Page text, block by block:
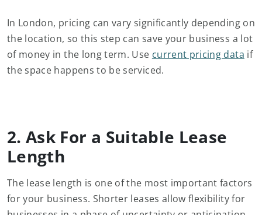
In London, pricing can vary significantly depending on
the location, so this step can save your business a lot
of money in the long term. Use current pricing data if
the space happens to be serviced.
2. Ask For a Suitable Lease
Length
The lease length is one of the most important factors
for your business. Shorter leases allow flexibility for